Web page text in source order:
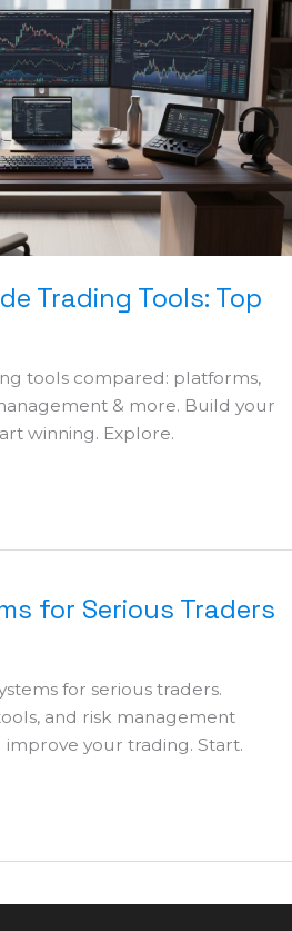
Trading Tools: Top
tools compared: platforms,
& more. Build your
winning. Explore.
for Serious Traders
for serious traders.
and risk management
your trading. Start.